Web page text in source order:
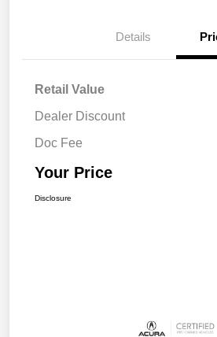
Details
Retail Value
Dealer Discount
Doc Fee
Your Price
Disclosure